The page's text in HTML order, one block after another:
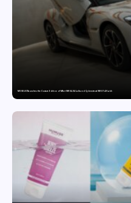
MG SELECT launches the Couture Edition of M9 at INR 84.94 Lakh and Cyberster at INR 87.49 Lakh